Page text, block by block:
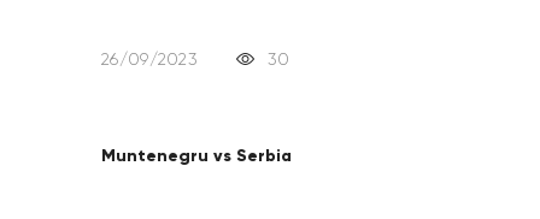
26/09/2023 30
Muntenegru vs Serbia